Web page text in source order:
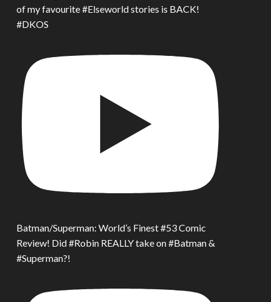
of my favourite #Elseworld stories is BACK!
#DKOS
Batman/Superman: World’s Finest #53 Comic
Review! Did #Robin REALLY take on #Batman &
#Superman?!